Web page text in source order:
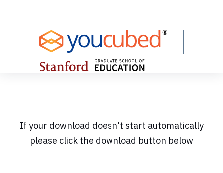
If your download doesn't start automatically
please click the download button below